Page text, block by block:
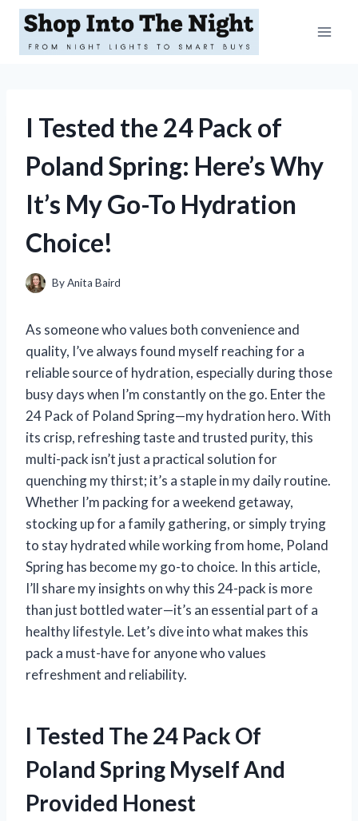
Skip
content
I Tested the 24 Pack of
Poland Spring: Here’s Why
It’s My Go-To Hydration
Choice!
ByAnita Baird
As someone who values both convenience and
quality, I’ve always found myself reaching for a
reliable source of hydration, especially during those
busy days when I’m constantly on the go. Enter the
24 Pack of Poland Spring—my hydration hero. With
its crisp, refreshing taste and trusted purity, this
multi-pack isn’t just a practical solution for
quenching my thirst; it’s a staple in my daily routine.
Whether I’m packing for a weekend getaway,
stocking up for a family gathering, or simply trying
to stay hydrated while working from home, Poland
Spring has become my go-to choice. In this article,
I’ll share my insights on why this 24-pack is more
than just bottled water—it’s an essential part of a
healthy lifestyle. Let’s dive into what makes this
pack a must-have for anyone who values
refreshment and reliability.
I Tested The 24 Pack Of
Poland Spring Myself And
Provided Honest